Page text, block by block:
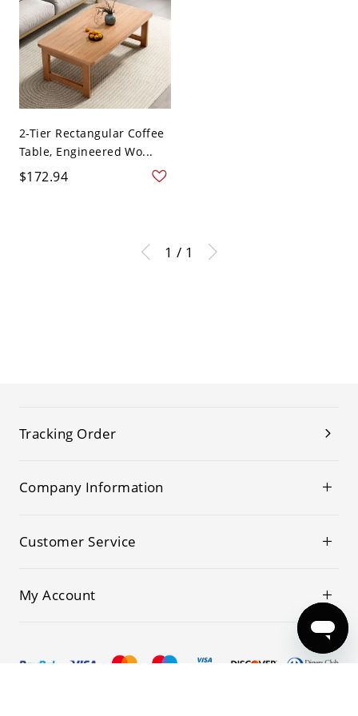
2-Tier Rectangular Coffee
Table, Engineered Wo...
$172.94
1 / 1
Tracking Order
Company Information
Customer Service
My Account